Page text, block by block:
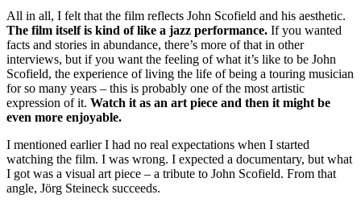
All in all, I felt that the film reflects John Scofield and his aesthetic.
The film itself is kind of like a jazz performance. If you wanted
facts and stories in abundance, there’s more of that in other
interviews, but if you want the feeling of what it’s like to be John
Scofield, the experience of living the life of being a touring musician
for so many years – this is probably one of the most artistic
expression of it. Watch it as an art piece and then it might be
even more enjoyable.
I mentioned earlier I had no real expectations when I started
watching the film. I was wrong. I expected a documentary, but what
I got was a visual art piece – a tribute to John Scofield. From that
angle, Jörg Steineck succeeds.